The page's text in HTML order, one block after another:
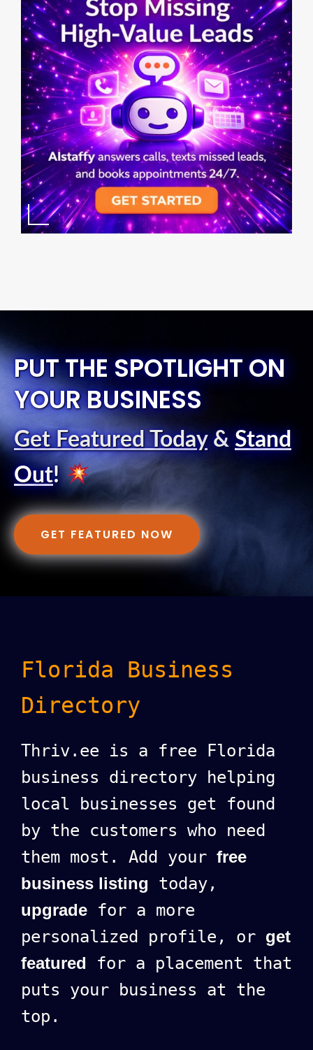
PUT THE SPOTLIGHT ON
YOUR BUSINESS
Get Featured Today& Stand
Out!
GET FEATURED NOW
Florida Business
Directory
Thriv.ee is a free Florida
business directory helping
local businesses get found
by the customers who need
them most. Add your free
business listing today,
upgrade for a more
personalized profile, or get
featured for a placement that
puts your business at the
top.